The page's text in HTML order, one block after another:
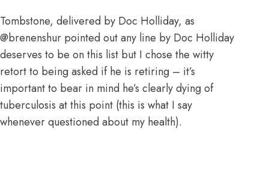
Tombstone, delivered by Doc Holliday, as
@brenenshur pointed out any line by Doc Holliday
deserves to be on this list but I chose the witty
retort to being asked if he is retiring – it’s
important to bear in mind he’s clearly dying of
tuberculosis at this point (this is what I say
whenever questioned about my health).